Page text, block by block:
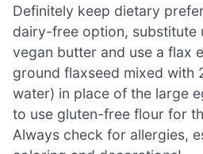
Definitely keep dietary
dairy-free option, substitute
vegan butter and use a flax
ground flaxseed mixed with
water) in place of the large
to use gluten-free flour for
Always check for allergies,